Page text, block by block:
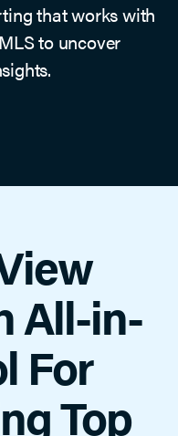
that works with
to uncover
All-in-
For
Top